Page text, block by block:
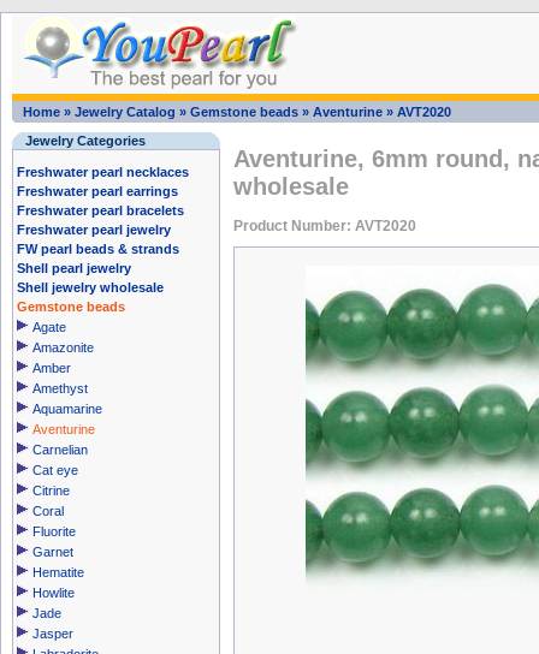
Home » Jewelry Catalog » Gemstone beads » Aventurine » AVT2020
Jewelry Categories
Freshwater pearl necklaces
Freshwater pearl earrings
Freshwater pearl bracelets
Freshwater pearl jewelry
FW pearl beads & strands
Shell pearl jewelry
Shell jewelry wholesale
Gemstone beads
Agate
Amazonite
Amber
Amethyst
Aquamarine
Aventurine
Carnelian
Cat eye
Citrine
Coral
Fluorite
Garnet
Hematite
Howlite
Jade
Jasper
Aventurine, 6mm round,
wholesale
Product Number: AVT2020